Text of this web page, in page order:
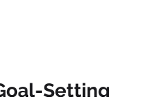
Setting